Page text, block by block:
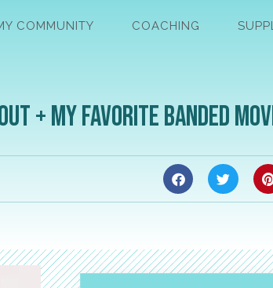
COMMUNITY COACHING
+ My Favorite Banded